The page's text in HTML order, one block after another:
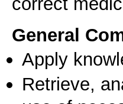
General
Apply
Retrieve,